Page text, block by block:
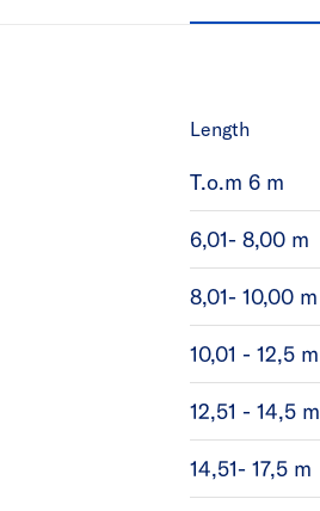
Length
T.o.m 6 m
6,01- 8,00 m
8,01- 10,00 m
10,01 - 12,5 m
12,51 - 14,5 m
14,51- 17,5 m